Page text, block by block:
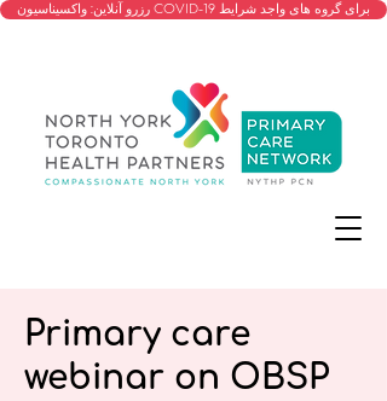
رزرو آنلاین: واکسیناسیون COVID-19 برای گروه های واجد شرایط
Primary care
webinar on OBSP